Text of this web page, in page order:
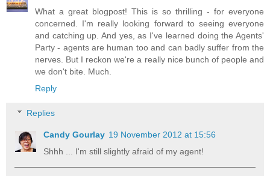
What a great blogpost! This is so thrilling - for everyone
concerned. I'm really looking forward to seeing everyone
and catching up. And yes, as I've learned doing the Agents'
Party - agents are human too and can badly suffer from the
nerves. But I reckon we're a really nice bunch of people and
we don't bite. Much.
Reply
Replies
Candy Gourlay 19 November 2012 at 15:56
Shhh ... I'm still slightly afraid of my agent!